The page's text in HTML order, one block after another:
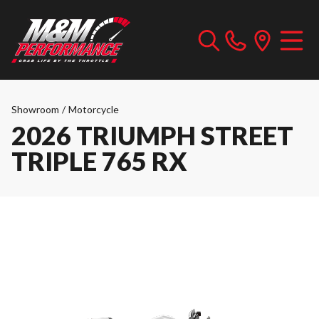
Showroom / Motorcycle
2026 TRIUMPH STREET
TRIPLE 765 RX